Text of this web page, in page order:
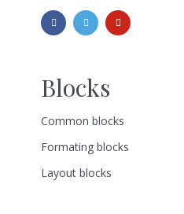
Blocks
Common blocks
Formating blocks
Layout blocks